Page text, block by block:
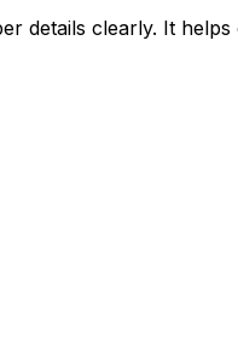
details clearly. It